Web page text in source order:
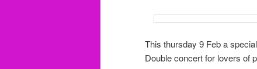
This thursday 9 Feb a
Double concert for lovers of